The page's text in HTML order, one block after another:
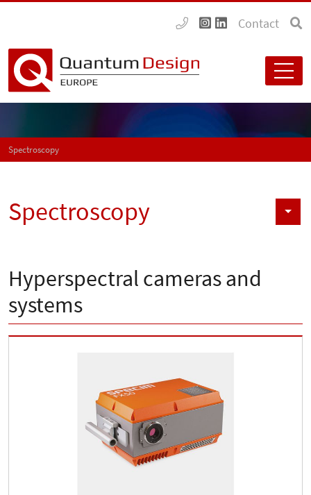
Contact
Spectroscopy
Spectroscopy
Hyperspectral cameras and
systems